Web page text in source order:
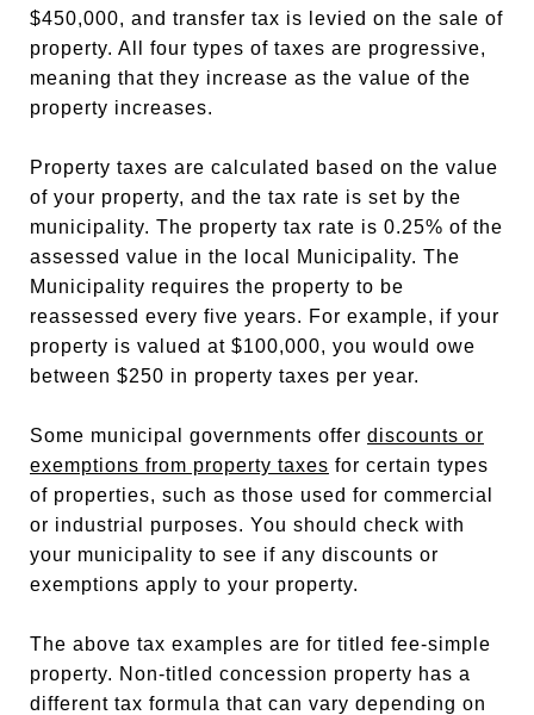
$450,000, and transfer tax is levied on the sale of
property. All four types of taxes are progressive,
meaning that they increase as the value of the
property increases.
Property taxes are calculated based on the value
of your property, and the tax rate is set by the
municipality. The property tax rate is 0.25% of the
assessed value in the local Municipality. The
Municipality requires the property to be
reassessed every five years. For example, if your
property is valued at $100,000, you would owe
between $250 in property taxes per year.
Some municipal governments offer discounts or
exemptions from property taxes for certain types
of properties, such as those used for commercial
or industrial purposes. You should check with
your municipality to see if any discounts or
exemptions apply to your property.
The above tax examples are for titled fee-simple
property. Non-titled concession property has a
different tax formula that can vary depending on